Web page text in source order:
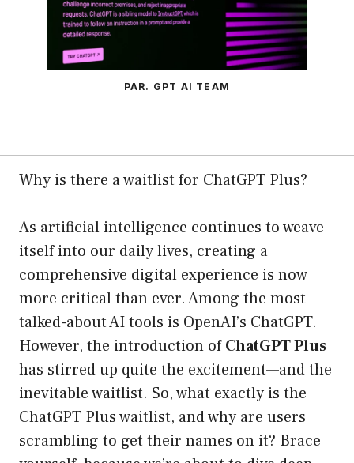
PAR. GPT AI TEAM
Why is there a waitlist for ChatGPT Plus?
As artificial intelligence continues to weave
itself into our daily lives, creating a
comprehensive digital experience is now
more critical than ever. Among the most
talked-about AI tools is OpenAI’s ChatGPT.
However, the introduction ofChatGPT Plus
has stirred up quite the excitement—and the
inevitable waitlist. So, what exactly is the
ChatGPT Plus waitlist, and why are users
scrambling to get their names on it? Brace